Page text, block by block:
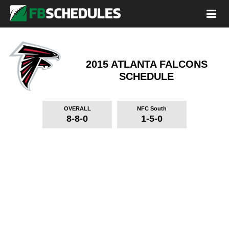
2015 ATLANTA FALCONS
SCHEDULE
OVERALL
8-8-0
NFC South
1-5-0